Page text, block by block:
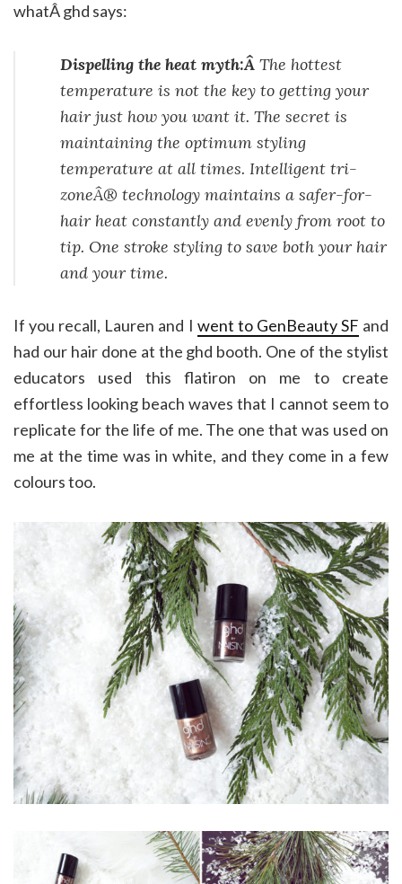
whatÂ ghd says:
Dispelling the heat myth:Â The hottest
temperature is not the key to getting your
hair just how you want it. The secret is
maintaining the optimum styling
temperature at all times. Intelligent tri-
zoneÂ® technology maintains a safer-for-
hair heat constantly and evenly from root to
tip. One stroke styling to save both your hair
and your time.
If you recall, Lauren and I went to GenBeauty SF and
had our hair done at the ghd booth. One of the stylist
educators used this flatiron on me to create
effortless looking beach waves that I cannot seem to
replicate for the life of me. The one that was used on
me at the time was in white, and they come in a few
colours too.